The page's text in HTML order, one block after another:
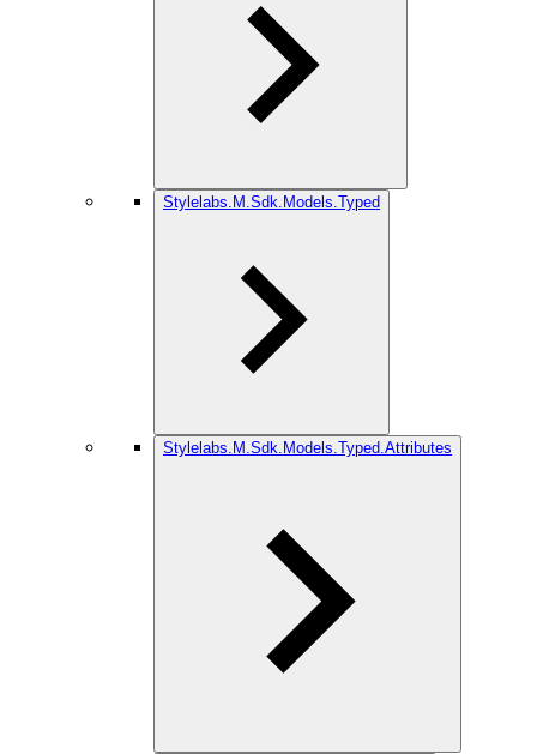
Stylelabs.M.Sdk.Models.Typed
Stylelabs.M.Sdk.Models.Typed.Attributes